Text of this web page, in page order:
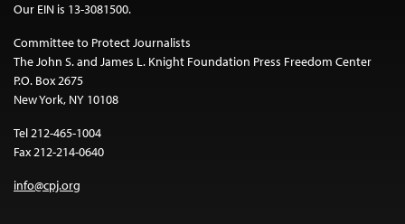
Our EIN is 13-3081500.
Committee to Protect Journalists
The John S. and James L. Knight Foundation Press Freedom Center
P.O. Box 2675
New York, NY 10108
Tel 212-465-1004
Fax 212-214-0640
info@cpj.org